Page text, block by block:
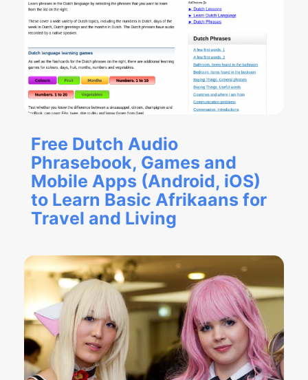
Free Dutch Audio
Phrasebook, Games and
Mobile Apps (Android, iOS)
to Learn Basic Afrikaans for
Travel and Living